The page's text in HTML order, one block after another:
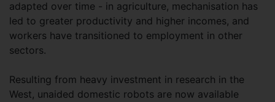
adapted over time - in agriculture, mechanisation has
led to greater productivity and higher incomes, and
workers have transitioned to employment in other
sectors.
Resulting from heavy investment in research in the
West, unaided domestic robots are now available